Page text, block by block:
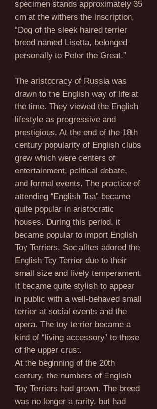
specimen stands approximately 35
cm at the withers the inscription,
“Dog of the sleek haired terrier
breed named Lisetta, belonged
personally to Peter the Great.”
The aristocracy of Russia was
drawn to the English way of life at
the time. They viewed the English
lifestyle as progressive and
prestigious. At the end of the 18th
century popularity of English clubs
grew which were centers of
entertainment, political debate,
and formal events. The practice of
attending “English Tea” became
quite popular in aristocratic
houses. During this period, it
became popular to import English
Toy Terriers. Socialites adored the
English Toy Terrier due to their
small size and lively temperament.
It became quite stylish to appear
in public with a well-behaved small
terrier at social events and the
opera. The toy terrier became a
kind of “living accessory” to those
of the upper crust.
At the beginning of the 20th
century, the numbers of English
Toy Terriers had grown. The breed
was no longer a rarity, but had